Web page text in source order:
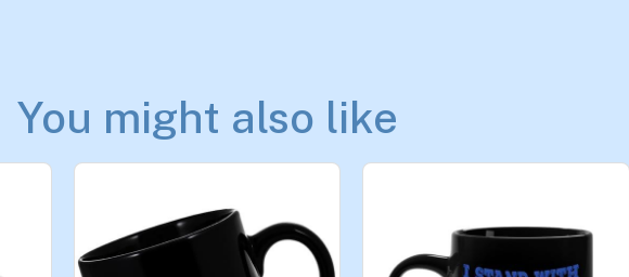
You might also like